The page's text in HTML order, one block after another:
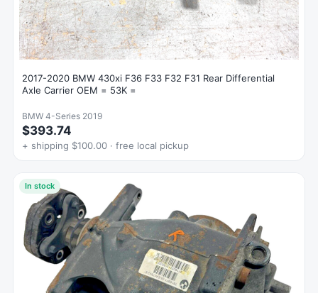
2017-2020 BMW 430xi F36 F33 F32 F31 Rear Differential
Axle Carrier OEM = 53K =
BMW 4-Series 2019
$393.74
+ shipping $100.00 · free local pickup
In stock